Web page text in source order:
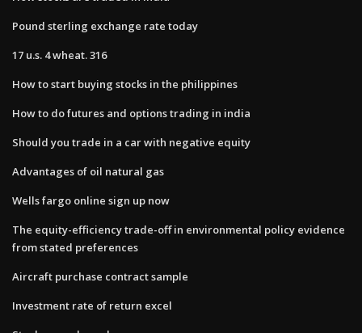
Pound sterling exchange rate today
17 u.s. 4 wheat. 316
How to start buying stocks in the philippines
How to do futures and options trading in india
Should you trade in a car with negative equity
Advantages of oil natural gas
Wells fargo online sign up now
The equity-efficiency trade-off in environmental policy evidence
from stated preferences
Aircraft purchase contract sample
Investment rate of return excel